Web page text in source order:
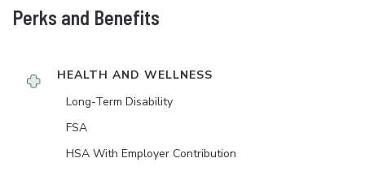
Perks and Benefits
HEALTH AND WELLNESS
Long-Term Disability
FSA
HSA With Employer Contribution